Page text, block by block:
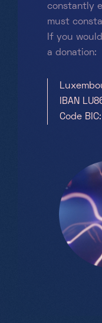
constantly
must
If you
a donation:
IBAN
Code